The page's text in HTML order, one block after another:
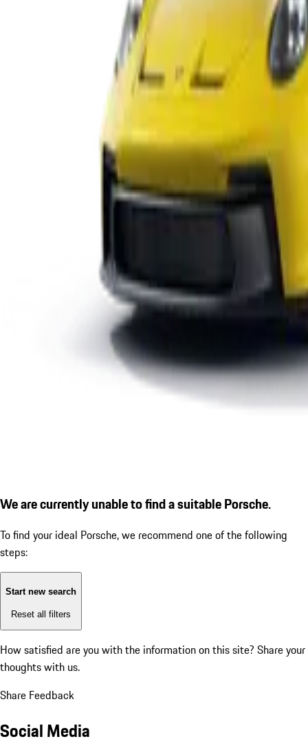
We are currently unable to find a suitable Porsche.
To find your ideal Porsche, we recommend one of the following
steps:
Start new search
Reset all filters
How satisfied are you with the information on this site? Share your
thoughts with us.
Share Feedback
Social Media